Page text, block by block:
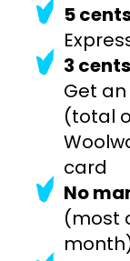
5
3
Get
(total
card
No
(most